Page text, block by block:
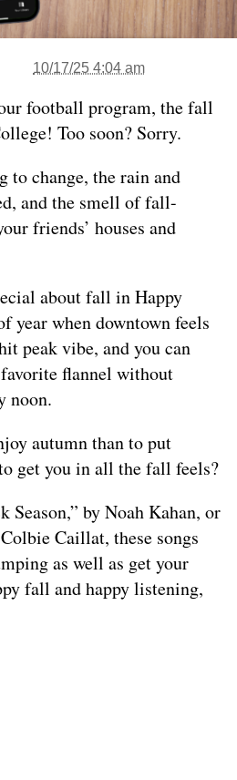
10/17/25 4:04 am
football program, the fall
Too soon? Sorry.
to change, the rain and
and the smell of fall-
friends’ houses and
about fall in Happy
year when downtown feels
peak vibe, and you can
flannel without
noon.
autumn than to put
get you in all the fall feels?
by Noah Kahan, or
Caillat, these songs
as well as get your
fall and happy listening,